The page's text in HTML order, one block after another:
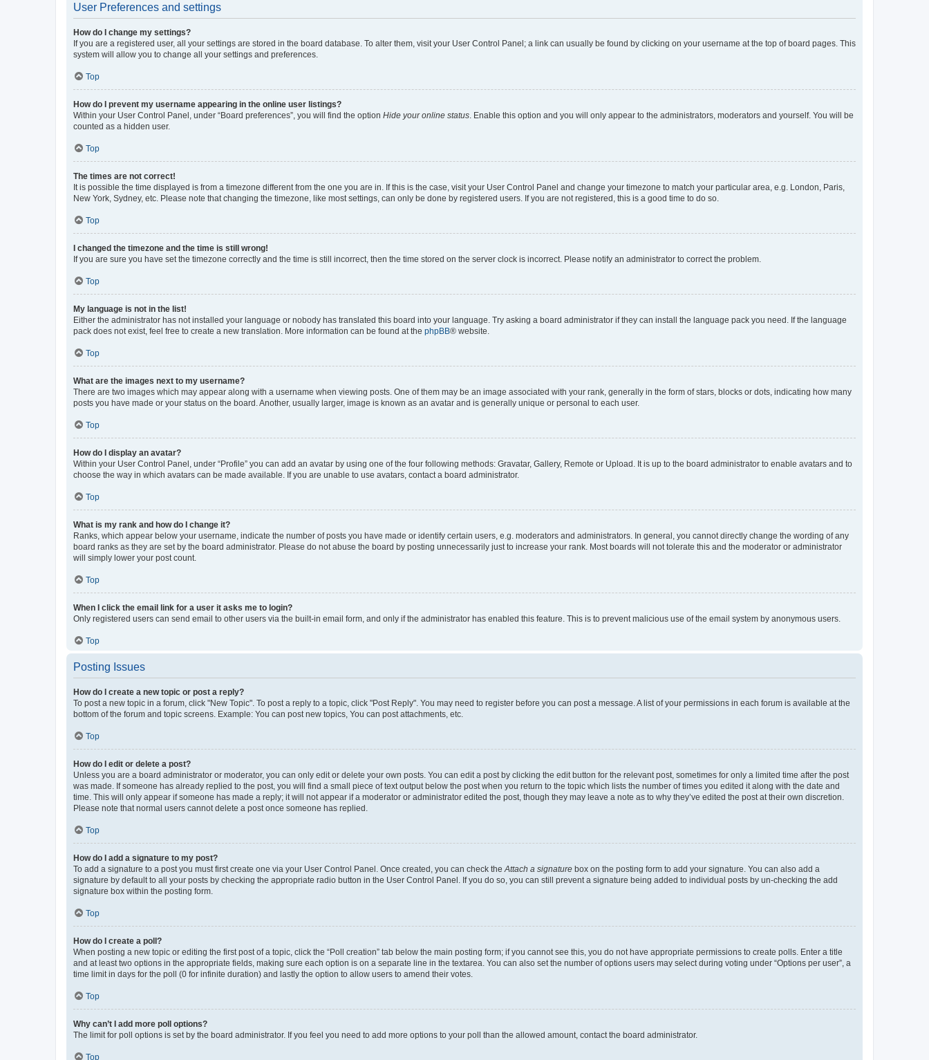
User Preferences and settings
How do I change my settings?
If you are a registered user, all your settings are stored in the board database. To alter them, visit your User Control Panel; a link can usually be found by clicking on your username at the top of board pages. This
system will allow you to change all your settings and preferences.
Top
How do I prevent my username appearing in the online user listings?
Within your User Control Panel, under “Board preferences”, you will find the option Hide your online status . Enable this option and you will only appear to the administrators, moderators and yourself. You will be
counted as a hidden user.
Top
The times are not correct!
It is possible the time displayed is from a timezone different from the one you are in. If this is the case, visit your User Control Panel and change your timezone to match your particular area, e.g. London, Paris,
New York, Sydney, etc. Please note that changing the timezone, like most settings, can only be done by registered users. If you are not registered, this is a good time to do so.
Top
I changed the timezone and the time is still wrong!
If you are sure you have set the timezone correctly and the time is still incorrect, then the time stored on the server clock is incorrect. Please notify an administrator to correct the problem.
Top
My language is not in the list!
Either the administrator has not installed your language or nobody has translated this board into your language. Try asking a board administrator if they can install the language pack you need. If the language
pack does not exist, feel free to create a new translation. More information can be found at the phpBB® website.
Top
What are the images next to my username?
There are two images which may appear along with a username when viewing posts. One of them may be an image associated with your rank, generally in the form of stars, blocks or dots, indicating how many
posts you have made or your status on the board. Another, usually larger, image is known as an avatar and is generally unique or personal to each user.
Top
How do I display an avatar?
Within your User Control Panel, under “Profile” you can add an avatar by using one of the four following methods: Gravatar, Gallery, Remote or Upload. It is up to the board administrator to enable avatars and to
choose the way in which avatars can be made available. If you are unable to use avatars, contact a board administrator.
Top
What is my rank and how do I change it?
Ranks, which appear below your username, indicate the number of posts you have made or identify certain users, e.g. moderators and administrators. In general, you cannot directly change the wording of any
board ranks as they are set by the board administrator. Please do not abuse the board by posting unnecessarily just to increase your rank. Most boards will not tolerate this and the moderator or administrator
will simply lower your post count.
Top
When I click the email link for a user it asks me to login?
Only registered users can send email to other users via the built-in email form, and only if the administrator has enabled this feature. This is to prevent malicious use of the email system by anonymous users.
Top
Posting Issues
How do I create a new topic or post a reply?
To post a new topic in a forum, click "New Topic". To post a reply to a topic, click "Post Reply". You may need to register before you can post a message. A list of your permissions in each forum is available at the
bottom of the forum and topic screens. Example: You can post new topics, You can post attachments, etc.
Top
How do I edit or delete a post?
Unless you are a board administrator or moderator, you can only edit or delete your own posts. You can edit a post by clicking the edit button for the relevant post, sometimes for only a limited time after the post
was made. If someone has already replied to the post, you will find a small piece of text output below the post when you return to the topic which lists the number of times you edited it along with the date and
time. This will only appear if someone has made a reply; it will not appear if a moderator or administrator edited the post, though they may leave a note as to why they’ve edited the post at their own discretion.
Please note that normal users cannot delete a post once someone has replied.
Top
How do I add a signature to my post?
To add a signature to a post you must first create one via your User Control Panel. Once created, you can check the Attach a signature box on the posting form to add your signature. You can also add a
signature by default to all your posts by checking the appropriate radio button in the User Control Panel. If you do so, you can still prevent a signature being added to individual posts by un-checking the add
signature box within the posting form.
Top
How do I create a poll?
When posting a new topic or editing the first post of a topic, click the “Poll creation” tab below the main posting form; if you cannot see this, you do not have appropriate permissions to create polls. Enter a title
and at least two options in the appropriate fields, making sure each option is on a separate line in the textarea. You can also set the number of options users may select during voting under “Options per user”, a
time limit in days for the poll (0 for infinite duration) and lastly the option to allow users to amend their votes.
Top
Why can’t I add more poll options?
The limit for poll options is set by the board administrator. If you feel you need to add more options to your poll than the allowed amount, contact the board administrator.
Top